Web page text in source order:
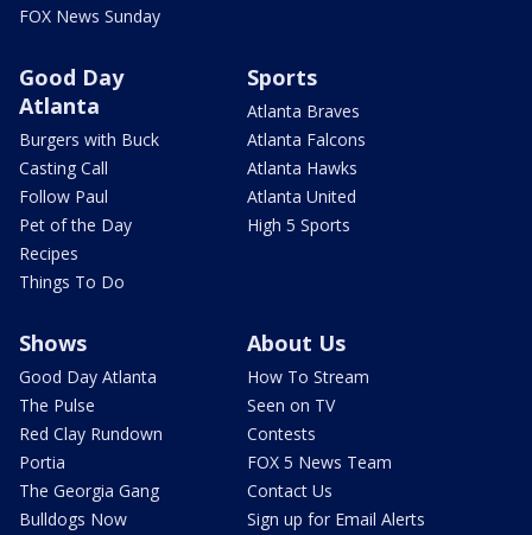
FOX News Sunday
Good Day
Atlanta
Burgers with Buck
Casting Call
Follow Paul
Pet of the Day
Recipes
Things To Do
Sports
Atlanta Braves
Atlanta Falcons
Atlanta Hawks
Atlanta United
High 5 Sports
Shows
Good Day Atlanta
The Pulse
Red Clay Rundown
Portia
The Georgia Gang
Bulldogs Now
About Us
How To Stream
Seen on TV
Contests
FOX 5 News Team
Contact Us
Sign up for Email Alerts